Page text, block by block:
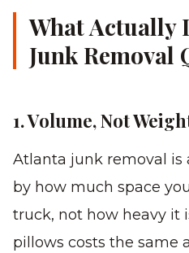
What Actually
Junk Removal
1. Volume, Not
Atlanta junk removal is
by how much space
truck, not how heavy it
pillows costs the same